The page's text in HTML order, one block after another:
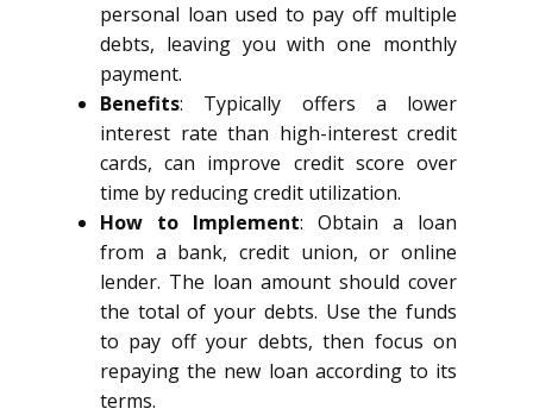
personal loan used to pay off multiple
debts, leaving you with one monthly
payment.
Benefits: Typically offers a lower
interest rate than high-interest credit
cards, can improve credit score over
time by reducing credit utilization.
How to Implement: Obtain a loan
from a bank, credit union, or online
lender. The loan amount should cover
the total of your debts. Use the funds
to pay off your debts, then focus on
repaying the new loan according to its
terms.